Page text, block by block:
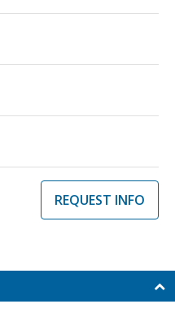
REQUEST INFO